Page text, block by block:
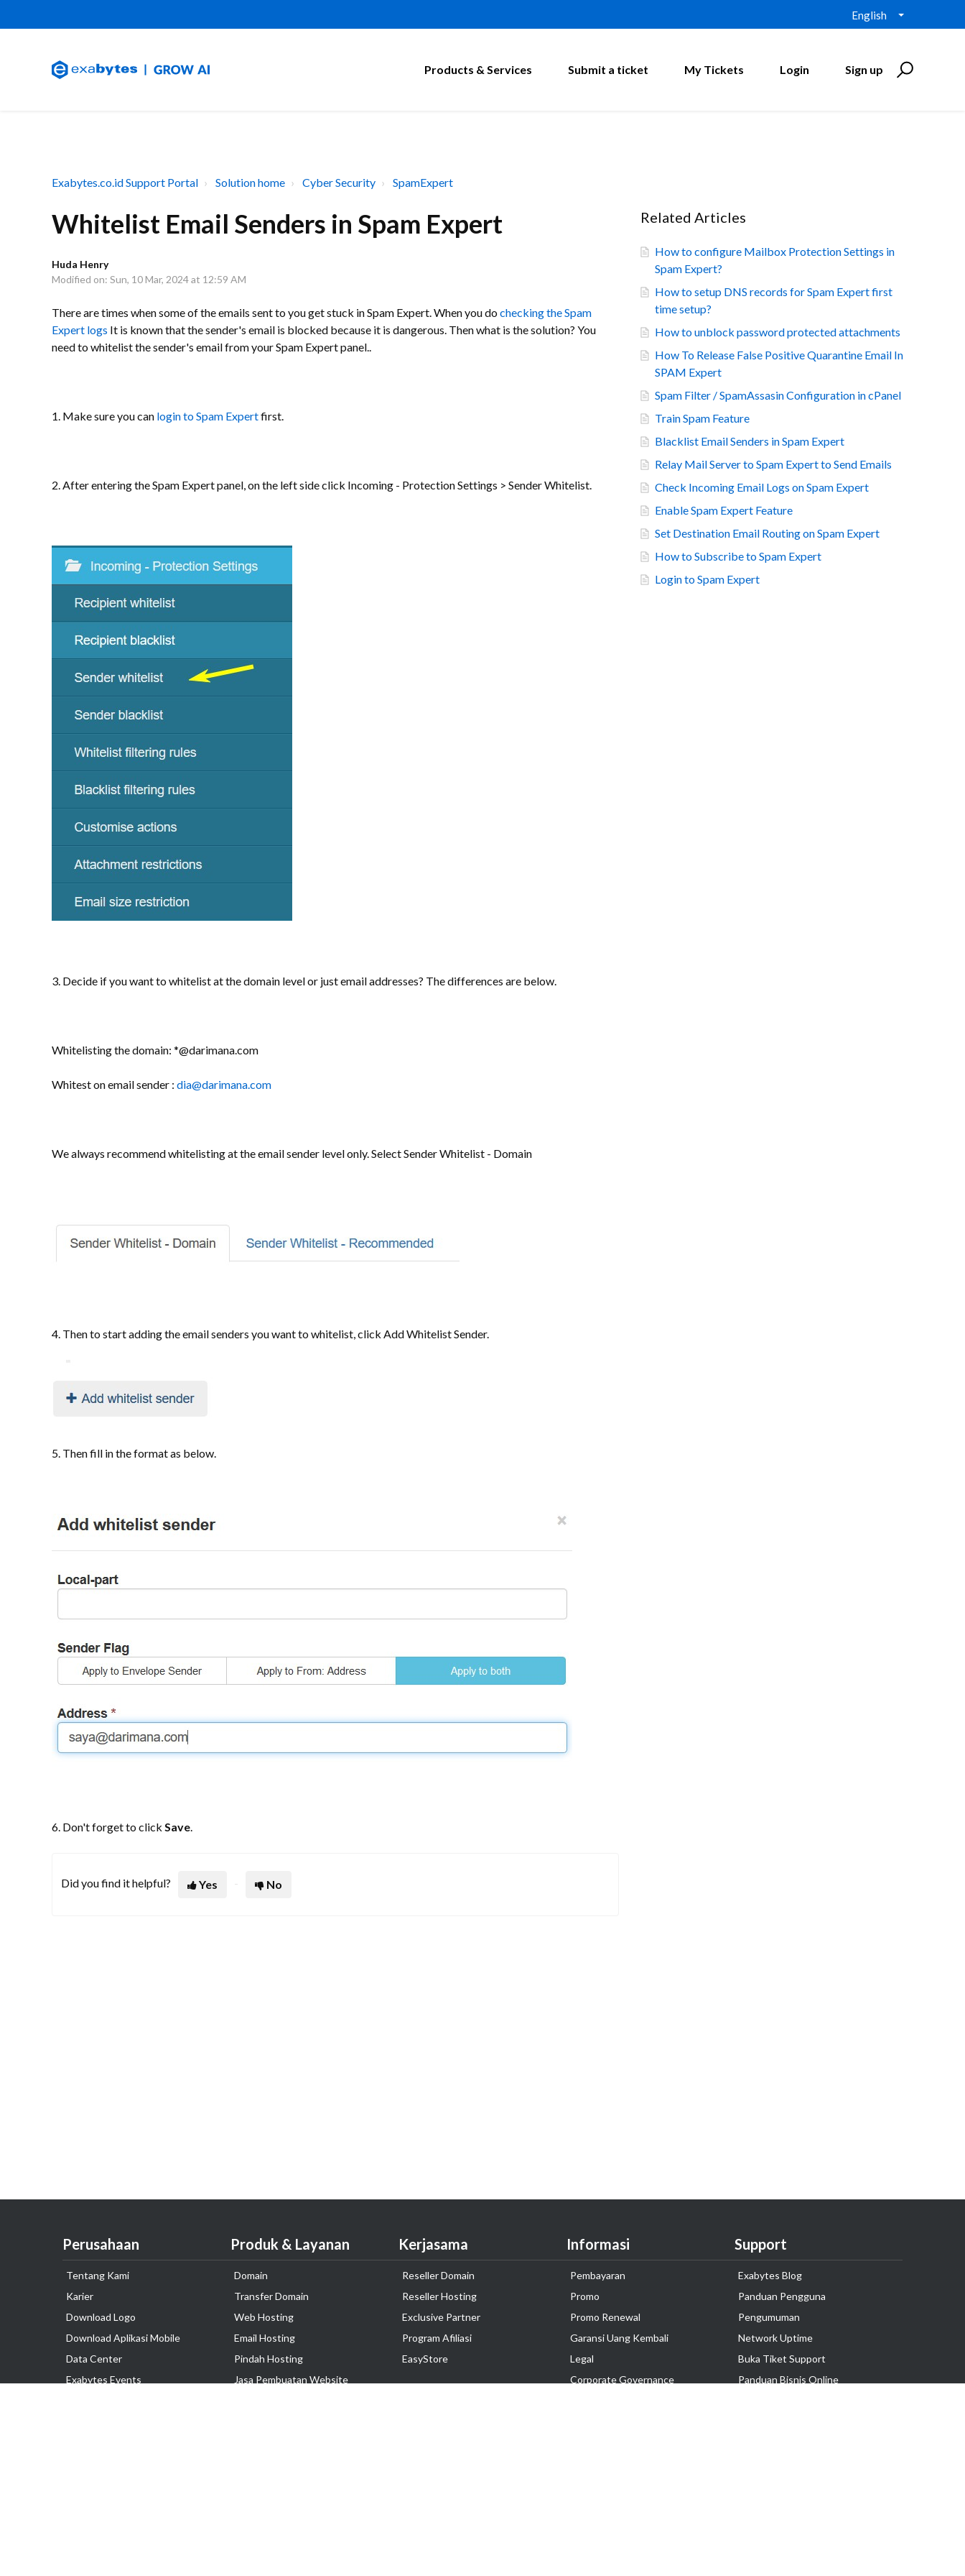
English
Products & Services Submit a ticket My Tickets Login Sign up
Exabytes.co.id Support Portal Solution home Cyber Security SpamExpert
Whitelist Email Senders in Spam Expert
Huda Henry
Modified on: Sun, 10 Mar, 2024 at 12:59 AM
There are times when some of the emails sent to you get stuck in Spam Expert. When you dochecking the Spam
Expert logs It is known that the sender's email is blocked because it is dangerous. Then what is the solution? You
need to whitelist the sender's email from your Spam Expert panel..
1. Make sure you can login to Spam Expertfirst.
2. After entering the Spam Expert panel, on the left side click Incoming - Protection Settings > Sender Whitelist.
3. Decide if you want to whitelist at the domain level or just email addresses? The differences are below.
Whitelisting the domain: *@darimana.com
Whitest on email sender : dia@darimana.com
We always recommend whitelisting at the email sender level only. Select Sender Whitelist - Domain
4. Then to start adding the email senders you want to whitelist, click Add Whitelist Sender.
5. Then fill in the format as below.
6. Don't forget to click Save.
Did you find it helpful? Yes No
Related Articles
How to configure Mailbox Protection Settings in
Spam Expert?
How to setup DNS records for Spam Expert first
time setup?
How to unblock password protected attachments
How To Release False Positive Quarantine Email In
SPAM Expert
Spam Filter / SpamAssasin Configuration in cPanel
Train Spam Feature
Blacklist Email Senders in Spam Expert
Relay Mail Server to Spam Expert to Send Emails
Check Incoming Email Logs on Spam Expert
Enable Spam Expert Feature
Set Destination Email Routing on Spam Expert
How to Subscribe to Spam Expert
Login to Spam Expert
Perusahaan
Tentang Kami
Karier
Download Logo
Download Aplikasi Mobile
Data Center
Exabytes Events
Produk & Layanan
Domain
Transfer Domain
Web Hosting
Email Hosting
Pindah Hosting
Jasa Pembuatan Website
Kerjasama
Reseller Domain
Reseller Hosting
Exclusive Partner
Program Afiliasi
EasyStore
Informasi
Pembayaran
Promo
Promo Renewal
Garansi Uang Kembali
Legal
Corporate Governance
Support
Exabytes Blog
Panduan Pengguna
Pengumuman
Network Uptime
Buka Tiket Support
Panduan Bisnis Online